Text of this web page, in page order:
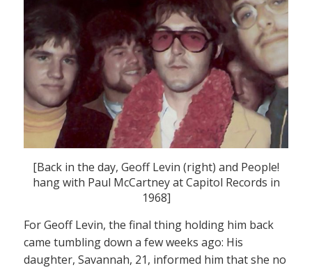
[Back in the day, Geoff Levin (right) and People!
hang with Paul McCartney at Capitol Records in
1968]
For Geoff Levin, the final thing holding him back
came tumbling down a few weeks ago: His
daughter, Savannah, 21, informed him that she no